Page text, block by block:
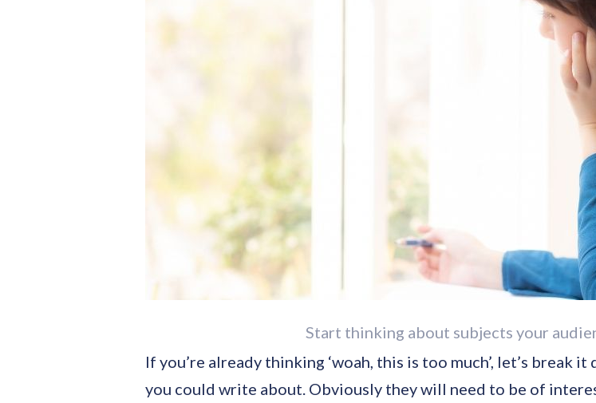
Start thinking about subjects your
If you’re already thinking ‘woah, this is too much’, let’s break
you could write about. Obviously they will need to be of